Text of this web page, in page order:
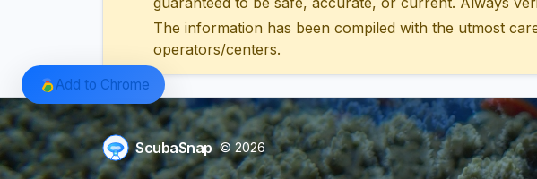
The information has been compiled with the utmost
operators/centers.
ScubaSnap © 2026
Add to Chrome